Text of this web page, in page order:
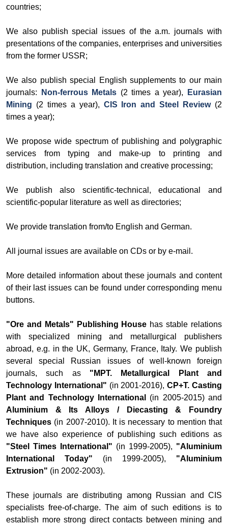
countries;
We also publish special issues of the a.m. journals with
presentations of the companies, enterprises and universities
from the former USSR;
We also publish special English supplements to our main
journals:
Non-ferrous Metals (2 times a year),
Eurasian
Mining (2 times a year), CIS Iron and Steel Review(2
times a year);
We propose wide spectrum of publishing and polygraphic
services from typing and make-up to printing and
distribution, including translation and creative processing;
We publish also scientific-technical, educational and
scientific-popular literature as well as directories;
We provide translation from/to English and German.
All journal issues are available on CDs or by e-mail.
More detailed information about these journals and content
of their last issues can be found under corresponding menu
buttons.
"Ore and Metals" Publishing House has stable relations
with specialized mining and metallurgical publishers
abroad, e.g. in the UK, Germany, France, Italy. We publish
several special Russian issues of well-known foreign
journals, such as "MPT. Metallurgical Plant and
Technology International" (in 2001-2016),CP+T. Casting
Plant and Technology International
(in 2005-2015) and
Aluminium & Its Alloys / Diecasting & Foundry
Techniques (in 2007-2010). It is necessary to mention that
we have also experience of publishing such editions as
"Steel Times International" (in 1999-2005), "Aluminium
International Today" (in 1999-2005), "Aluminium
Extrusion" (in 2002-2003).
These journals are distributing among Russian and CIS
specialists free-of-charge. The aim of such editions is to
establish more strong direct contacts between mining and